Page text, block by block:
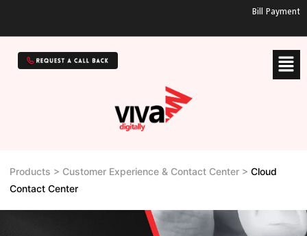
Bill Payment
Products > Customer Experience & Contact Center > Cloud
Contact Center